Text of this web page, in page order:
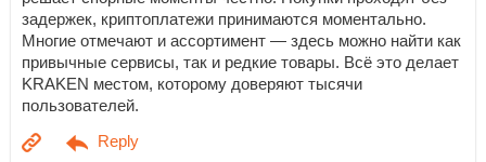
задержек, криптоплатежи принимаются моментально.
Многие отмечают и ассортимент — здесь можно найти как
привычные сервисы, так и редкие товары. Всё это делает
KRAKEN местом, которому доверяют тысячи
пользователей.